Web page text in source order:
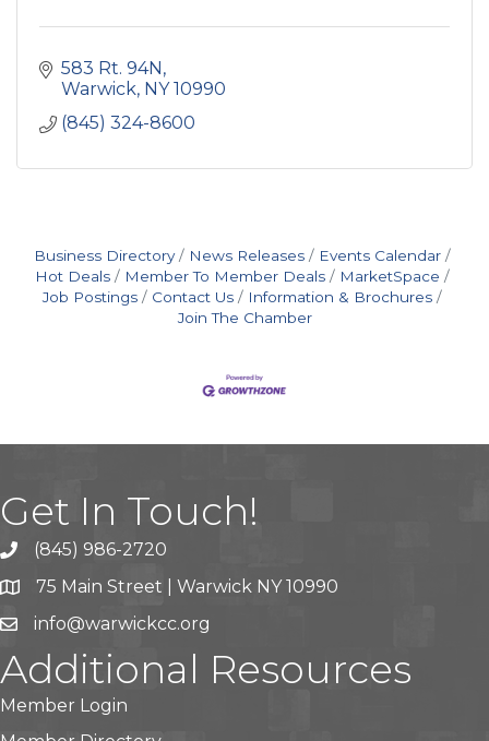
583 Rt. 94N
Warwick NY 10990
(845) 324-8600
Business Directory News Releases
Events Calendar
Hot Deals
Member To Member Deals
MarketSpace
Job Postings
Contact Us
Information & Brochures
Join The Chamber
Get In Touch!
(845) 986-2720
75 Main Street | Warwick NY 10990
info@warwickcc.org
Additional Resources
Member Login